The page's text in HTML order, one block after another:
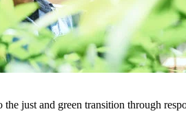
the just and green transition through